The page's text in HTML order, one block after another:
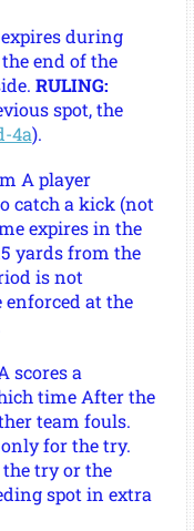
during
end of the
RULING:
spot, the
4a).
A player
catch a kick (not
expires in the
yards from the
is not
at the
scores a
time After the
team fouls.
for the try.
try or the
spot in extra